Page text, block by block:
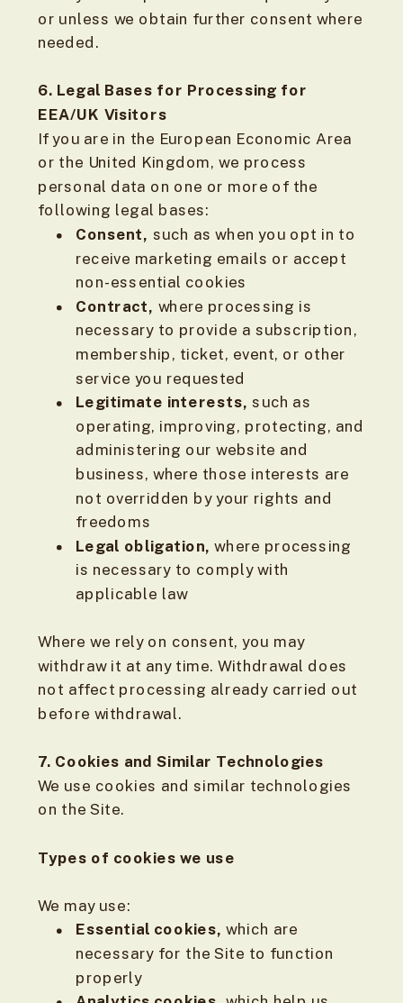
or unless we obtain further consent where
needed.
6. Legal Bases for Processing for
EEA/UK Visitors
If you are in the European Economic Area
or the United Kingdom, we process
personal data on one or more of the
following legal bases:
Consent, such as when you opt in to
receive marketing emails or accept
non-essential cookies
Contract, where processing is
necessary to provide a subscription,
membership, ticket, event, or other
service you requested
Legitimate interests,such as
operating, improving, protecting, and
administering our website and
business, where those interests are
not overridden by your rights and
freedoms
Legal obligation, where processing
is necessary to comply with
applicable law
Where we rely on consent, you may
withdraw it at any time. Withdrawal does
not affect processing already carried out
before withdrawal.
7. Cookies and Similar Technologies
We use cookies and similar technologies
on the Site.
Types of cookies we use
We may use:
Essential cookies, which are
necessary for the Site to function
properly